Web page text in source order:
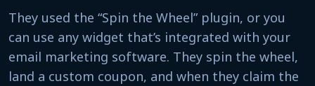
They used the “Spin the Wheel” plugin, or you
can use any widget that’s integrated with your
email marketing software. They spin the wheel,
land a custom coupon, and when they claim the